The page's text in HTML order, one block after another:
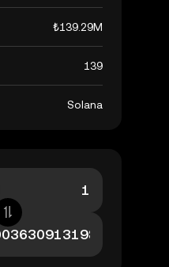
₺139.29M
139
Solana